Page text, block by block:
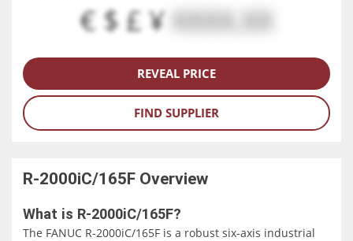
€ $ £ ¥ XXXX.XX
REVEAL PRICE
FIND SUPPLIER
R-2000iC/165F Overview
What is R-2000iC/165F?
The FANUC R-2000iC/165F is a robust six-axis industrial